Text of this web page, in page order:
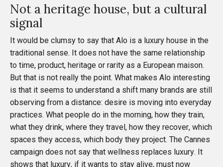
Not a heritage house, but a cultural
signal
It would be clumsy to say that Alo is a luxury house in the
traditional sense. It does not have the same relationship
to time, product, heritage or rarity as a European maison.
But that is not really the point. What makes Alo interesting
is that it seems to understand a shift many brands are still
observing from a distance: desire is moving into everyday
practices. What people do in the morning, how they train,
what they drink, where they travel, how they recover, which
spaces they access, which body they project. The Cannes
campaign does not say that wellness replaces luxury. It
shows that luxury, if it wants to stay alive, must now